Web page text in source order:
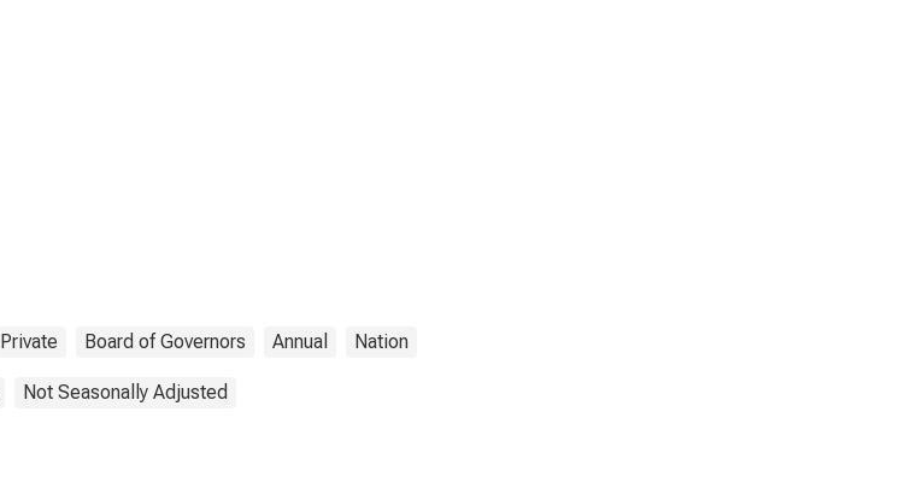
Private Board of Governors Annual Nation
Not Seasonally Adjusted